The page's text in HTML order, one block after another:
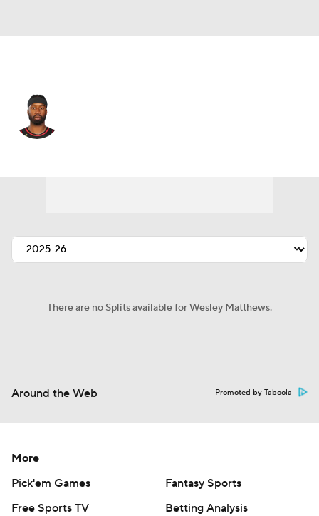
There are no Splits available for Wesley Matthews.
Around the Web Promoted by Taboola
More
Pick'em Games
Fantasy Sports
Free Sports TV
Betting Analysis